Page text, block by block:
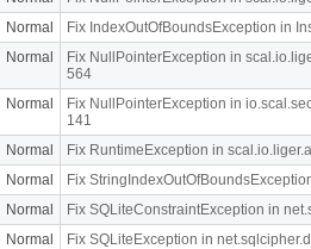
Normal
Fix IndexOutOfBoundsException in
Normal
Fix NullPointerException in
564
Normal
Fix NullPointerException in
141
Normal
Fix RuntimeException in
Normal
Fix
Normal
Fix SQLiteConstraintException in
Normal
Fix SQLiteException in